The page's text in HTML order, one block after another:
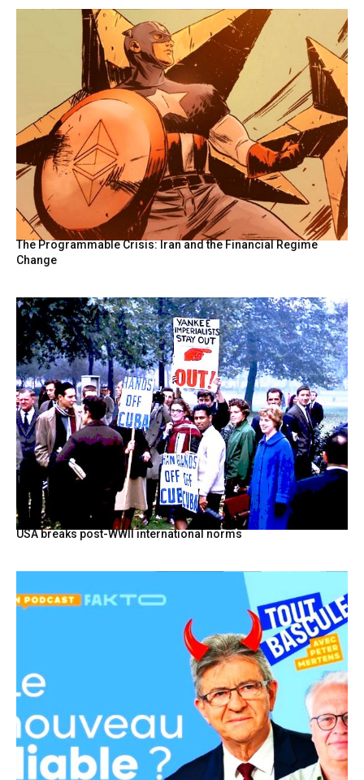
The Programmable Crisis: Iran and the Financial Regime
Change
USA breaks post-WWII international norms